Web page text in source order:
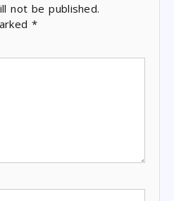
not be published.
*